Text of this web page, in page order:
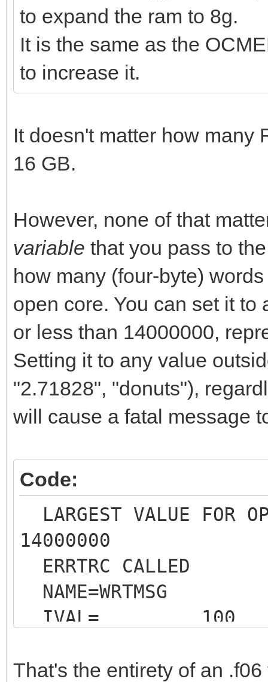
to expand the ram to 8g.
It is the same as the
to increase it.
It doesn't matter how many
16 GB.
However, none of that
variable that you pass to
how many (four-byte)
open core. You can set it
or less than 14000000,
Setting it to any value
"2.71828", "donuts"),
will cause a fatal message
Code:
LARGEST VALUE FOR
14000000
ERRTRC CALLED
NAME=WRTMSG
IVAL= 100
That's the entirety of an